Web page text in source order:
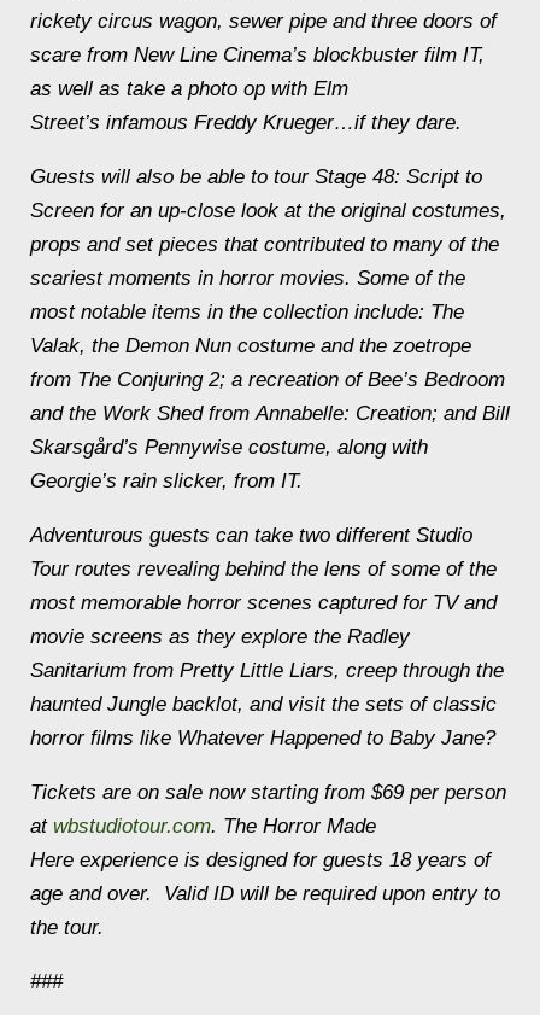
rickety circus wagon, sewer pipe and three doors of
scare from New Line Cinema’s blockbuster film IT,
as well as take a photo op with Elm
Street’s infamous Freddy Krueger…if they dare.
Guests will also be able to tour Stage 48: Script to
Screen for an up-close look at the original costumes,
props and set pieces that contributed to many of the
scariest moments in horror movies. Some of the
most notable items in the collection include: The
Valak, the Demon Nun costume and the zoetrope
from The Conjuring 2; a recreation of Bee’s Bedroom
and the Work Shed fromAnnabelle: Creation; and Bill
Skarsgård’s Pennywise costume, along with
Georgie’s rain slicker, from IT.
Adventurous guests can take two different Studio
Tour routes revealing behind the lens of some of the
most memorable horror scenes captured for TV and
movie screens as they explore the Radley
Sanitarium from Pretty Little Liars, creep through the
haunted Jungle backlot, and visit the sets of classic
horror films like Whatever Happened to Baby Jane?
Tickets are on sale now starting from $69 per person
at wbstudiotour.com. The Horror Made
Here experience is designed for guests 18 years of
age and over. Valid ID will be required upon entry to
the tour.
###